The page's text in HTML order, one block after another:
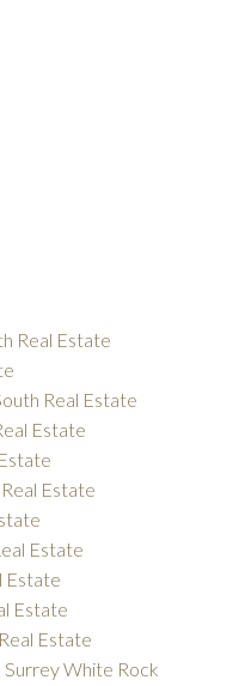
Real Estate
Real Estate
Estate
Estate
Estate
Estate
Estate
Estate
Surrey White Rock